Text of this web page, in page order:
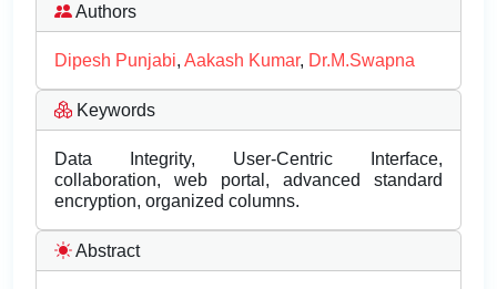
Authors
Dipesh Punjabi, Aakash Kumar, Dr.M.Swapna
Keywords
Data Integrity, User-Centric Interface,
collaboration, web portal, advanced standard
encryption, organized columns.
Abstract